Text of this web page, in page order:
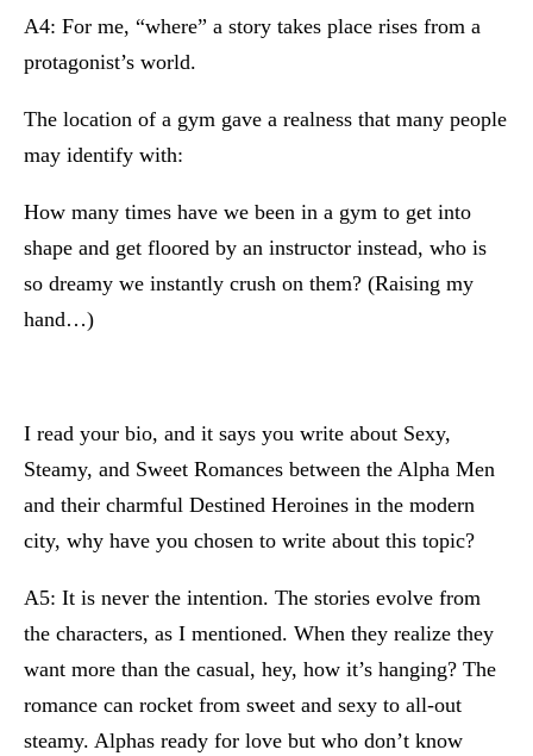
A4: For me, “where” a story takes place rises from a
protagonist’s world.
The location of a gym gave a realness that many people
may identify with:
How many times have we been in a gym to get into
shape and get floored by an instructor instead, who is
so dreamy we instantly crush on them? (Raising my
hand…)
I read your bio, and it says you write about Sexy,
Steamy, and Sweet Romances between the Alpha Men
and their charmful Destined Heroines in the modern
city, why have you chosen to write about this topic?
A5: It is never the intention. The stories evolve from
the characters, as I mentioned. When they realize they
want more than the casual, hey, how it’s hanging? The
romance can rocket from sweet and sexy to all-out
steamy. Alphas ready for love but who don’t know